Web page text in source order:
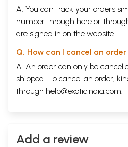
A. You can track your orders
number through here or
are signed in on the website.
Q. How can I cancel an order
A. An order can only be
shipped. To cancel an order,
through help@exoticindia.com.
Add a review